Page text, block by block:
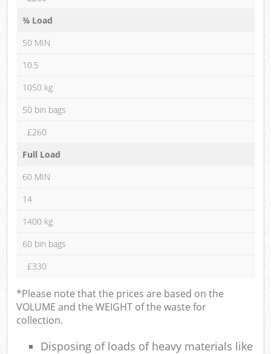
¾ Load
50 MIN
10.5
1050 kg
50 bin bags
£260
Full Load
60 MIN
14
1400 kg
60 bin bags
£330
*Please note that the prices are based on the
VOLUME and the WEIGHT of the waste for
collection.
Disposing of loads of heavy materials like